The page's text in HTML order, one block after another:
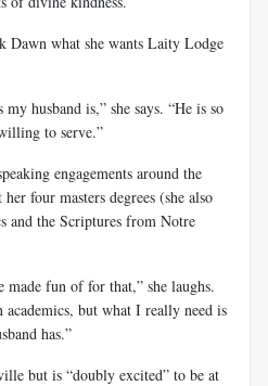
Dawn what she wants Laity Lodge
husband is,” she says. “He is so
to serve.”
engagements around the
four masters degrees (she also
and the Scriptures from Notre
made fun of for that,” she laughs.
academics, but what I really need is
has.”
but is “doubly excited” to be at